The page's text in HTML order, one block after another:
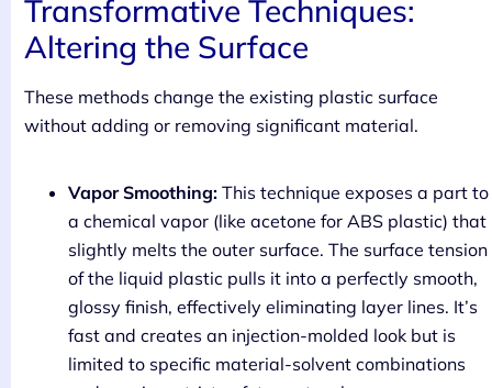
Transformative Techniques:
Altering the Surface
These methods change the existing plastic surface
without adding or removing significant material.
Vapor Smoothing: This technique exposes a part to
a chemical vapor (like acetone for ABS plastic) that
slightly melts the outer surface. The surface tension
of the liquid plastic pulls it into a perfectly smooth,
glossy finish, effectively eliminating layer lines. It’s
fast and creates an injection-molded look but is
limited to specific material-solvent combinations